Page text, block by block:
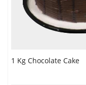
1 Kg Chocolate Cake